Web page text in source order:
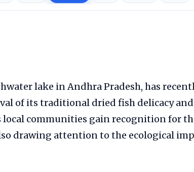
lake in Andhra Pradesh, has
of its traditional dried fish delicacy
local communities gain recognition for
drawing attention to the ecological